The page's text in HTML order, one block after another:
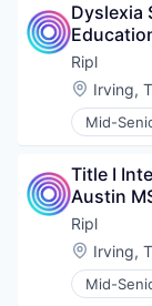
Mining
Mining
Natural
Precious
Dyslexia
Ripl
Irving,
Mid-
Content
Digital
Internet
Lead
Loyalty
Title I
Austin
Ripl
Irving,
Mid-